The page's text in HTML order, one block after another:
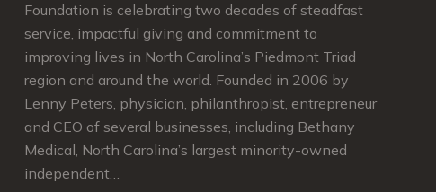
Foundation is celebrating two decades of steadfast
service, impactful giving and commitment to
improving lives in North Carolina’s Piedmont Triad
region and around the world. Founded in 2006 by
Lenny Peters, physician, philanthropist, entrepreneur
and CEO of several businesses, including Bethany
Medical, North Carolina’s largest minority-owned
independent…